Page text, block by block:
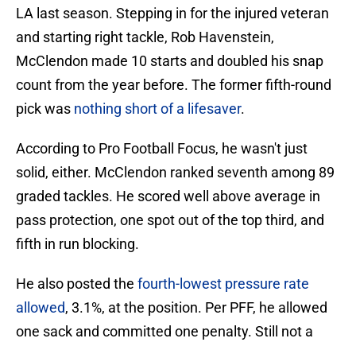
LA last season. Stepping in for the injured veteran
and starting right tackle, Rob Havenstein,
McClendon made 10 starts and doubled his snap
count from the year before. The former fifth-round
pick was nothing short of a lifesaver.
According to Pro Football Focus, he wasn't just
solid, either. McClendon ranked seventh among 89
graded tackles. He scored well above average in
pass protection, one spot out of the top third, and
fifth in run blocking.
He also posted the fourth-lowest pressure rate
allowed, 3.1%, at the position. Per PFF, he allowed
one sack and committed one penalty. Still not a